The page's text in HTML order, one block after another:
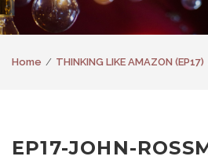
Home THINKING LIKE AMAZON (EP17)
EP17-JOHN-